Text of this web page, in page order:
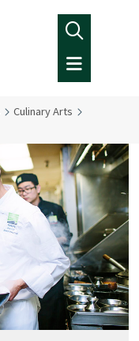
Culinary Arts